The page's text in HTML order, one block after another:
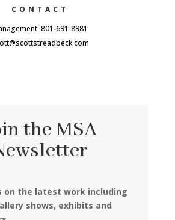
CONTACT
801-691-8981
the MSA
on the latest work including
shows, exhibits and